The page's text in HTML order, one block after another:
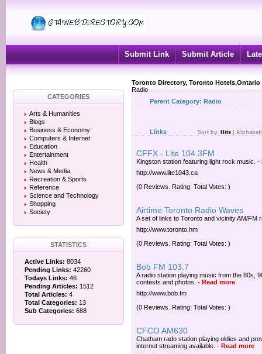
Submit Link Submit Article
Toronto Directory, Toronto
Radio
CATEGORIES
Arts & Humanities
Blogs
Business & Economy
Computers & Internet
Education
Entertainment
Health
News & Media
Recreation & Sports
Reference
Science and Technology
Shopping
Society
STATISTICS
Active Links: 8034
Pending Links: 42260
Todays Links: 46
Pending Articles: 1512
Total Articles: 4
Total Categories: 13
Sub Categories: 688
Parent Category: Radio
Links Sort by: Hits
CFFX - Lite 104.3FM
Kingston station featuring light rock music. -
http://www.lite1043.ca
(0 Reviews. Rating: Total Votes: )
Airtime Toronto Radio Waves
A set of links to Toronto and vicinity AM/FM
http://www.toronto.hm
(0 Reviews. Rating: Total Votes: )
Bob FM 103.7
A radio station playing music from the 80s,
contests and photos. - Read more
http://www.bob.fm
(0 Reviews. Rating: Total Votes: )
CFCO AM630
Chatham rado station playing oldies and
internet streaming available. - Read more